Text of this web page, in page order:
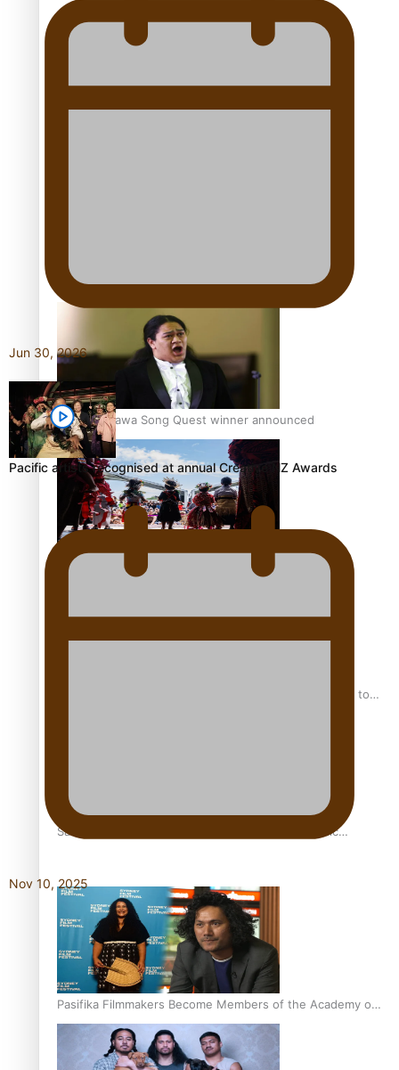
Pacific Women Join Forces To Make Music
Kiri Te Kanawa Song Quest winner announced
The new online directory of more than 40 Pasifika
“Fa’afetai dad” – Sons of Vao: A son’s heartfelt tribute to
Sam V and Porirua trio A.R.T lead the Pacific Music
Pasifika Filmmakers Become Members of the Academy of
Motion Pictures Arts and Sciences
Jun 30, 2026
Pacific artists recognised at annual Creative NZ Awards
Nov 10, 2025